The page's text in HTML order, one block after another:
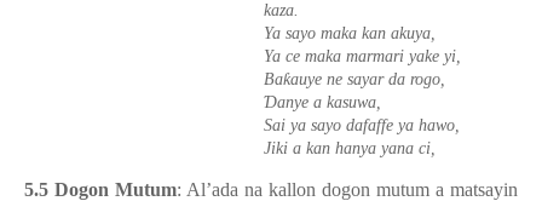
kaza.
Ya sayo maka kan akuya,
Ya ce maka marmari yake yi,
Baƙauye ne sayar da rogo,
Ɗanye a kasuwa,
Sai ya sayo dafaffe ya hawo,
Jiki a kan hanya yana ci,
5.5 Dogon Mutum: Al’ada na kallon dogon mutum a matsayin